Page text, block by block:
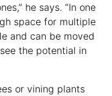
he says. “In one
space for multiple
and can be moved
the potential in
or vining plants